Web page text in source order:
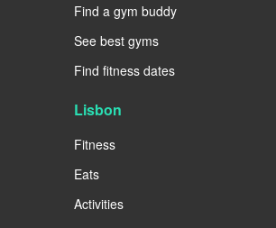
Find a gym buddy
See best gyms
Find fitness dates
Lisbon
Fitness
Eats
Activities